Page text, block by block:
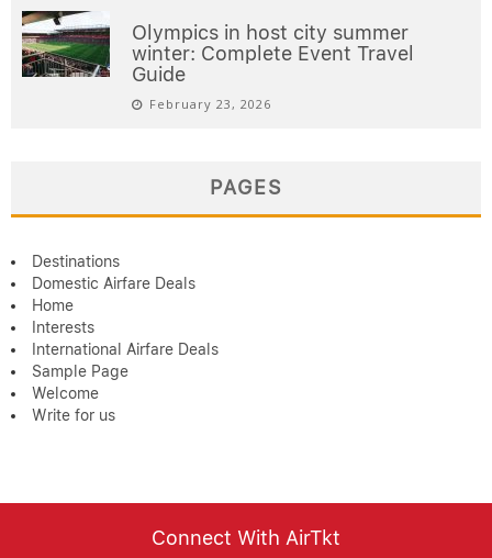
Olympics in host city summer
winter: Complete Event Travel
Guide
February 23, 2026
PAGES
Destinations
Domestic Airfare Deals
Home
Interests
International Airfare Deals
Sample Page
Welcome
Write for us
Connect With AirTkt